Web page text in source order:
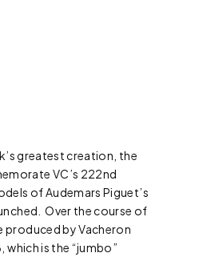
greatest creation, the
VC’s 222nd
of Audemars Piguet’s
Over the course of
by Vacheron
is the “jumbo”